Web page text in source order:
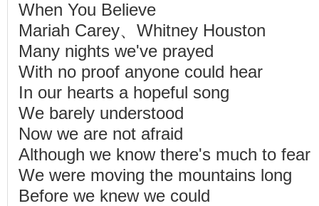
When You Believe
Mariah Carey、Whitney Houston
Many nights we've prayed
With no proof anyone could hear
In our hearts a hopeful song
We barely understood
Now we are not afraid
Although we know there's much to fear
We were moving the mountains long
Before we knew we could